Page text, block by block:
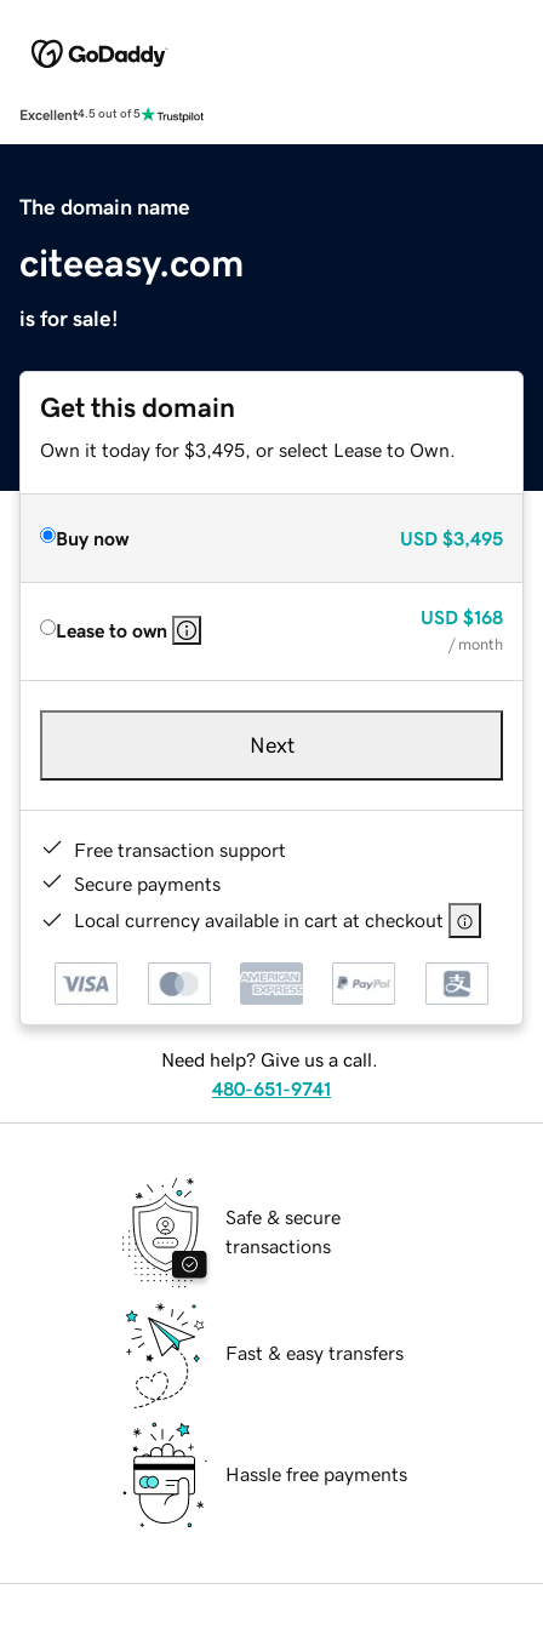
Excellent4.5 out of 5
The domain name
citeeasy.com
is for sale!
Get this domain
Own it today for $3,495, or select Lease to Own.
Buy now USD $3,495
Lease to own
USD $168
/ month
Next
Free transaction support
Secure payments
Local currency available in cart at checkout
Need help? Give us a call.
480-651-9741
Safe & secure
transactions
Fast & easy transfers
Hassle free payments